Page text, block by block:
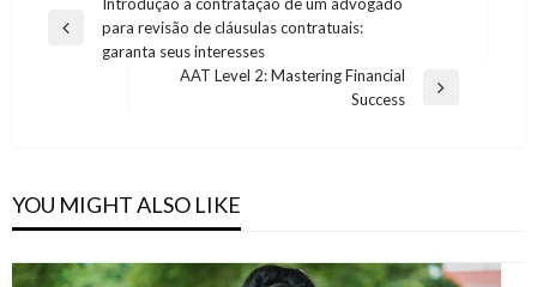
navigation
Previous
para revisão de cláusulas contratuais:
garanta seus interesses
AAT Level 2: Mastering Financial
Success
YOU MIGHT ALSO LIKE